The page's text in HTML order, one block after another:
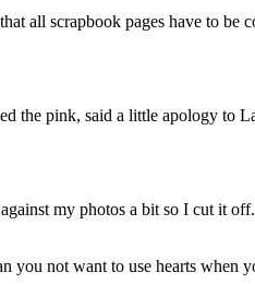
all scrapbook pages have to
the pink, said a little apology to
my photos a bit so I cut it
you not want to use hearts when